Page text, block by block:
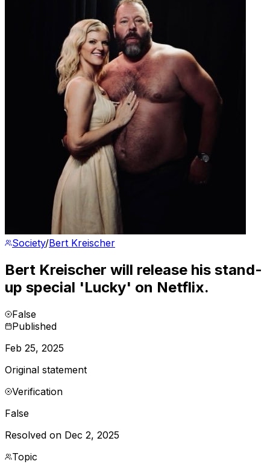
Society/Bert Kreischer
Bert Kreischer will release his stand-
up special 'Lucky' on Netflix.
False
Published
Feb 25, 2025
Original statement
Verification
False
Resolved on Dec 2, 2025
Topic